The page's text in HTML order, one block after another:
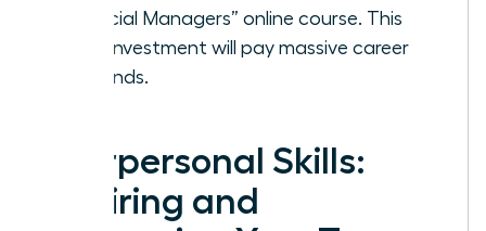
Financial Managers” online course. This
small investment will pay massive career
dividends.
Interpersonal Skills:
Inspiring and